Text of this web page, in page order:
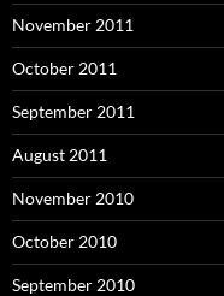
November 2011
October 2011
September 2011
August 2011
November 2010
October 2010
September 2010